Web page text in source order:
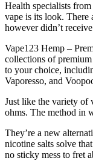
Health specialists
vape is its look. There
however didn’t
Vape123 Hemp –
collections of
to your choice,
Vaporesso, and
Just like the variety of
ohms. The method in
They’re a new
nicotine salts solve
no sticky mess to fret